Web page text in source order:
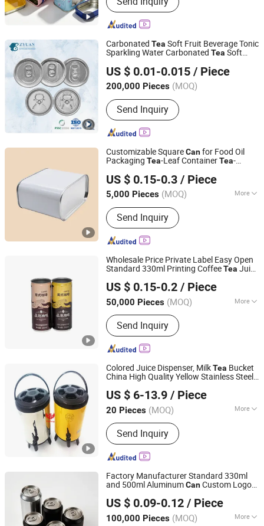
Tubes, Aluminium Tubes for
Cosmetics, Aluminum Toothpaste
Tube, Cosmetic Tube Manufacturer,
Aluminium Collapsible Tubes,
Aluminum Ointment Tubes, Aluminium
Tube Skincare, Aluminium Tubes for
Toothpaste, Aluminium Tube
Cosmetics
Carbonated Tea Soft Fruit Beverage Tonic
Sparkling Water Carbonated Tea Soft
Craft BeerCans with Lids Aluminum
US $ 0.01-0.015 / Piece
200,000 Pieces (MOQ)
Send Inquiry
Yantai Zhuyuan Environmental Tech Co., Ltd.
Shandong, China
Since 2021
Customizable SquareCanfor Food Oil
Packaging Tea-Leaf ContainerTea-
Empty CanCoffee Bean TinCan
US $ 0.15-0.3 / Piece
5,000 Pieces (MOQ) More
Main Products:Tin Box, Tin Can
Send Inquiry
Yicheng Industrial (Shenzhen) Ltd
Guangdong, China
Since 2025
Wholesale Price Private Label Easy Open
Standard 330ml Printing CoffeeTea Juice
Lid
US $ 0.15-0.2 / Piece
50,000 Pieces (MOQ) More
Customized :Customized
Send Inquiry
Hainan Hiuier Industrial Co., Ltd.
Hainan, China
Since 2024
Colored Juice Dispenser, MilkTea Bucket
China High Quality Yellow Stainless Steel
US $ 6-13.9 / Piece
20 Pieces (MOQ) More
Main Products:Stainless Steel Gn Pan,
Stainless Steel Buffet Dish, Stainless
Steel Chafing Dish, Stainless Steel
Juice Dispenser, Stainless Steel Milk
Can, Stainlese Steel Barral, PC Gn Pan,
Stainless Steel Deep Tray, Stainless
Food Warmer
Send Inquiry
Chaozhou Chao'an Yusheng Hardware Products Co., Ltd
Guangdong, China Since 2024
Factory Manufacturer Standard 330ml
and 500ml AluminumCanCustom Logo
Packaging Metal Package
US $ 0.09-0.12 / Piece
100,000 Pieces (MOQ) More
Hainan Laizhi Industry Co., Ltd
Hainan, China Since 2024